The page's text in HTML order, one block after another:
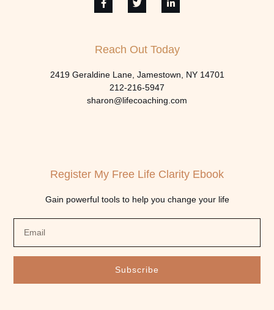
Reach Out Today
2419 Geraldine Lane, Jamestown, NY 14701
212-216-5947
sharon@lifecoaching.com
Register My Free Life Clarity Ebook
Gain powerful tools to help you change your life
Subscribe